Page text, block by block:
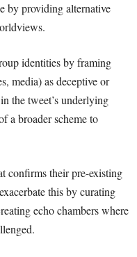
by providing alternative
identities by framing
media) as deceptive or
the tweet’s underlying
a broader scheme to
confirms their pre-existing
this by curating
echo chambers where